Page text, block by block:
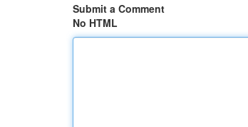
Submit a Comment
No HTML